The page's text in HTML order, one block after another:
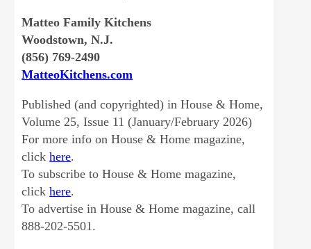
Matteo Family Kitchens
Woodstown, N.J.
(856) 769-2490
MatteoKitchens.com
Published (and copyrighted) in House & Home,
Volume 25, Issue 11 (January/February 2026)
For more info on House & Home magazine,
clickhere.
To subscribe to House & Home magazine,
clickhere.
To advertise in House & Home magazine, call
888-202-5501.